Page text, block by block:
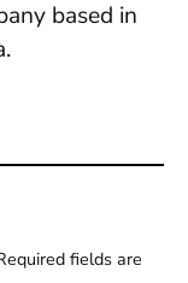
based in
fields are